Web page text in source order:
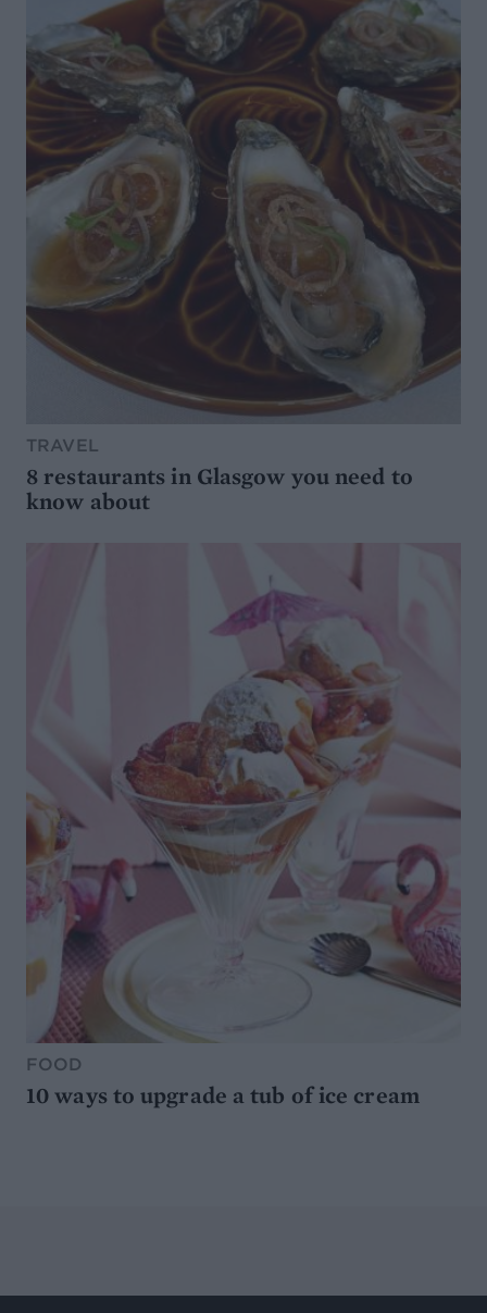
TRAVEL
8 restaurants in Glasgow you need to
know about
FOOD
10 ways to upgrade a tub of ice cream